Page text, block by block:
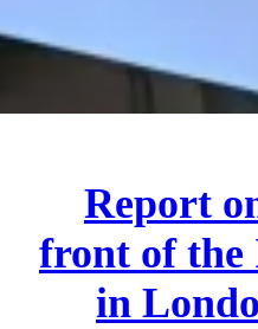
Report
front of the
in